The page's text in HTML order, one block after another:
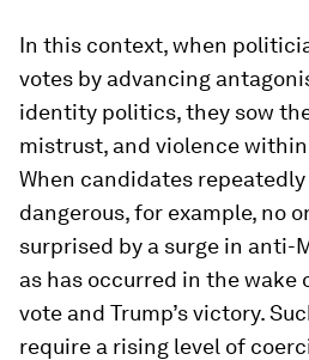
In this context, when
votes by advancing
identity politics, they sow
mistrust, and violence
When candidates
dangerous, for example, no
surprised by a surge in anti-
as has occurred in the wake
vote and Trump’s victory.
require a rising level of